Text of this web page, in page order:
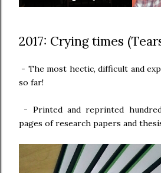
2017: Crying times
- The most hectic, difficult and
so far!
- Printed and reprinted
pages of research papers and